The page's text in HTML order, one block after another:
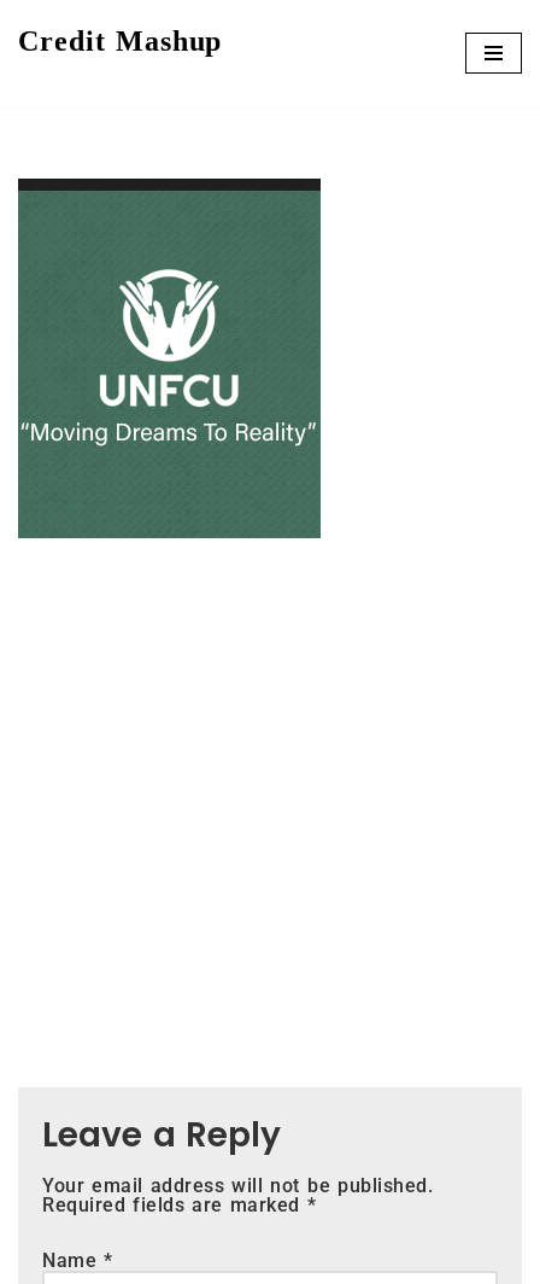
Credit Mashup
Leave a Reply
Your email address will not be published.
Required fields are marked *
Name*